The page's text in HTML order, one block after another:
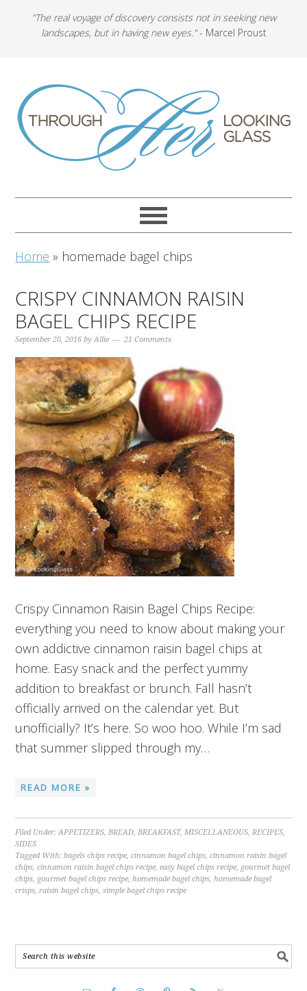
"The real voyage of discovery consists not in seeking new
landscapes, but in having new eyes."- Marcel Proust
Home » homemade bagel chips
CRISPY CINNAMON RAISIN
BAGEL CHIPS RECIPE
September 20, 2016 byAllie 21 Comments
Crispy Cinnamon Raisin Bagel Chips Recipe:
everything you need to know about making your
own addictive cinnamon raisin bagel chips at
home. Easy snack and the perfect yummy
addition to breakfast or brunch. Fall hasn’t
officially arrived on the calendar yet. But
unofficially? It’s here. So woo hoo. While I’m sad
that summer slipped through my…
READ MORE »
Filed Under:APPETIZERS,BREAD,BREAKFAST,MISCELLANEOUS,RECIPES,
SIDES
Tagged With:bagels chips recipe,cinnamon bagel chips,cinnamon raisin bagel
chips,cinnamon raisin bagel chips recipe,easy bagel chips recipe, gourmet bagel
chips, gourmet bagel chips recipe,homemade bagel chips,homemade bagel
crisps,raisin bagel chips,simple bagel chips recipe